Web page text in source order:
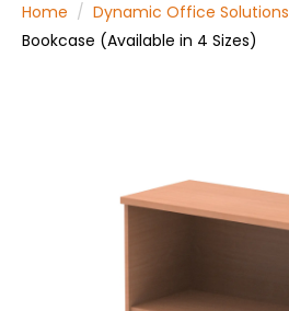
Home Dynamic Office Solutions
Bookcase (Available in 4 Sizes)